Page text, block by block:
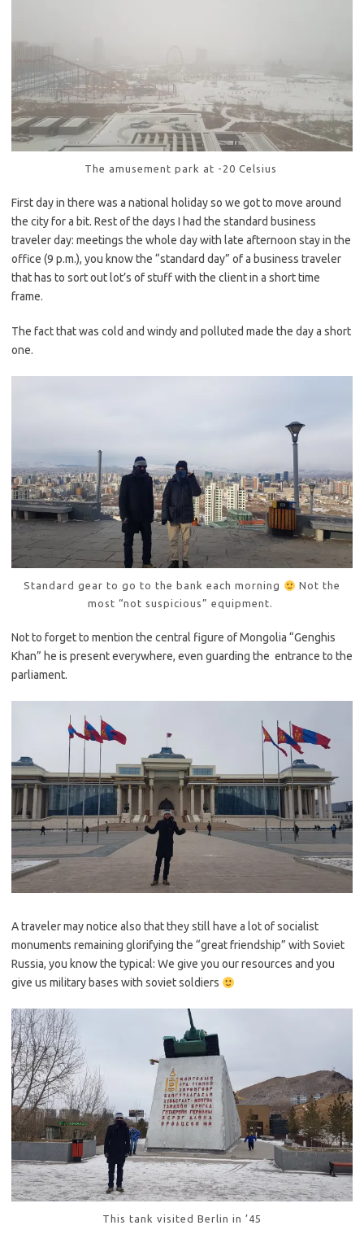
The amusement park at -20 Celsius
First day in there was a national holiday so we got to move around
the city for a bit. Rest of the days I had the standard business
traveler day: meetings the whole day with late afternoon stay in the
office (9 p.m.), you know the “standard day” of a business traveler
that has to sort out lot’s of stuff with the client in a short time
frame.
The fact that was cold and windy and polluted made the day a short
one.
Standard gear to go to the bank each morning
Not the
most “not suspicious” equipment.
Not to forget to mention the central figure of Mongolia “Genghis
Khan” he is present everywhere, even guarding the entrance to the
parliament.
A traveler may notice also that they still have a lot of socialist
monuments remaining glorifying the “great friendship” with Soviet
Russia, you know the typical: We give you our resources and you
give us military bases with soviet soldiers
This tank visited Berlin in ’45